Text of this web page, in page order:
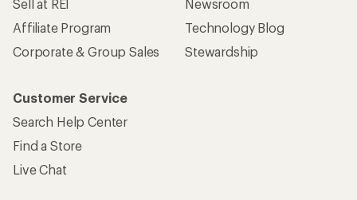
Sell at REI
Affiliate Program
Corporate & Group Sales
Newsroom
Technology Blog
Stewardship
Customer Service
Search Help Center
Find a Store
Live Chat